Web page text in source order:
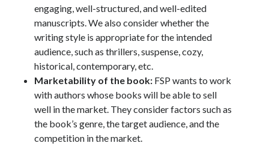
engaging, well-structured, and well-edited
manuscripts. We also consider whether the
writing style is appropriate for the intended
audience, such as thrillers, suspense, cozy,
historical, contemporary, etc.
Marketability of the book: FSP wants to work
with authors whose books will be able to sell
well in the market. They consider factors such as
the book’s genre, the target audience, and the
competition in the market.